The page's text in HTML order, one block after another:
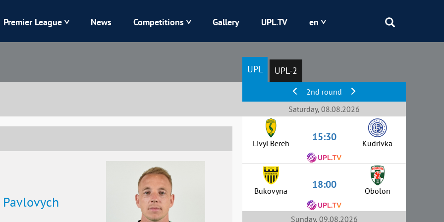
Kolos Kryvbas
Obolon
Premier League News Competitions Gallery UPL.TV en
UPL UPL-2
2nd round
Saturday, 08.08.2026
Livyi Bereh 15:30 Kudrivka
Bukovyna 18:00 Obolon
Sunday, 09.08.2026